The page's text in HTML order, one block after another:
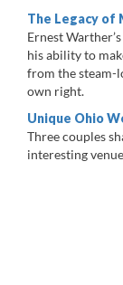
The Legacy of
Ernest
his ability to
from the steam-
own right.
Unique Ohio
Three couples
interesting